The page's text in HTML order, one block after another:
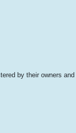
by their owners